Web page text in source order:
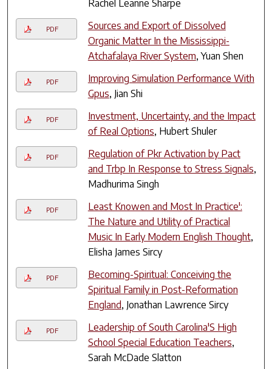
Rachel Leanne Sharpe
PDF
Sources and Export of Dissolved
Organic Matter In the Mississippi-
Atchafalaya River System, Yuan Shen
PDF
Improving Simulation Performance With
Gpus, Jian Shi
PDF
Investment, Uncertainty, and the Impact
of Real Options, Hubert Shuler
PDF
Regulation of Pkr Activation by Pact
and Trbp In Response to Stress Signals,
Madhurima Singh
PDF
Least Knowen and Most In Practice':
The Nature and Utility of Practical
Music In Early Modern English Thought,
Elisha James Sircy
PDF
Becoming-Spiritual: Conceiving the
Spiritual Family in Post-Reformation
England, Jonathan Lawrence Sircy
PDF
Leadership of South Carolina'S High
School Special Education Teachers,
Sarah McDade Slatton